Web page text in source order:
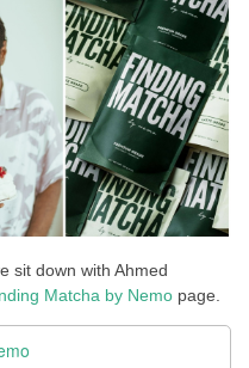
sit down with Ahmed
Matcha by Nemo page.